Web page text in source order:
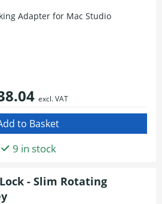
Adapter for Mac Studio
excl. VAT
9 in stock
- Slim Rotating